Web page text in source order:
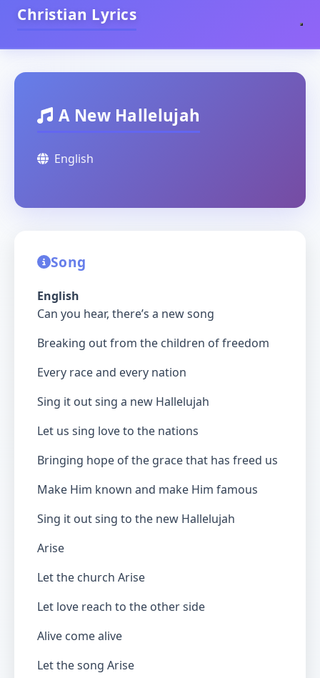
Christian Lyrics
A New Hallelujah
English
Song
English
Can you hear, there’s a new song
Breaking out from the children of freedom
Every race and every nation
Sing it out sing a new Hallelujah
Let us sing love to the nations
Bringing hope of the grace that has freed us
Make Him known and make Him famous
Sing it out sing to the new Hallelujah
Arise
Let the church Arise
Let love reach to the other side
Alive come alive
Let the song Arise